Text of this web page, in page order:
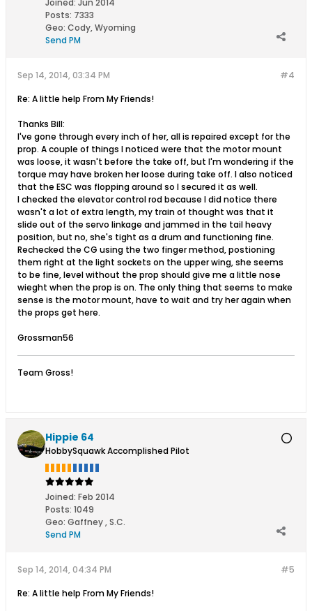
Posts: 7333
Geo: Cody, Wyoming
Send PM
#4
Sep 14, 2014, 03:34 PM
Re: A little help From My Friends!
Thanks Bill:
I've gone through every inch of her, all is repaired except for the
prop. A couple of things I noticed were that the motor mount
was loose, it wasn't before the take off, but I'm wondering if the
torque may have broken her loose during take off. I also noticed
that the ESC was flopping around so I secured it as well.
I checked the elevator control rod because I did notice there
wasn't a lot of extra length, my train of thought was that it
slide out of the servo linkage and jammed in the tail heavy
position, but no, she's tight as a drum and functioning fine.
Rechecked the CG using the two finger method, postioning
them right at the light sockets on the upper wing, she seems
to be fine, level without the prop should give me a little nose
wieght when the prop is on. The only thing that seems to make
sense is the motor mount, have to wait and try her again when
the props get here.
Grossman56
Team Gross!
Hippie 64
HobbySquawk Accomplished Pilot
Joined: Feb 2014
Posts: 1049
Geo: Gaffney , S.C.
Send PM
#5
Sep 14, 2014, 04:34 PM
Re: A little help From My Friends!